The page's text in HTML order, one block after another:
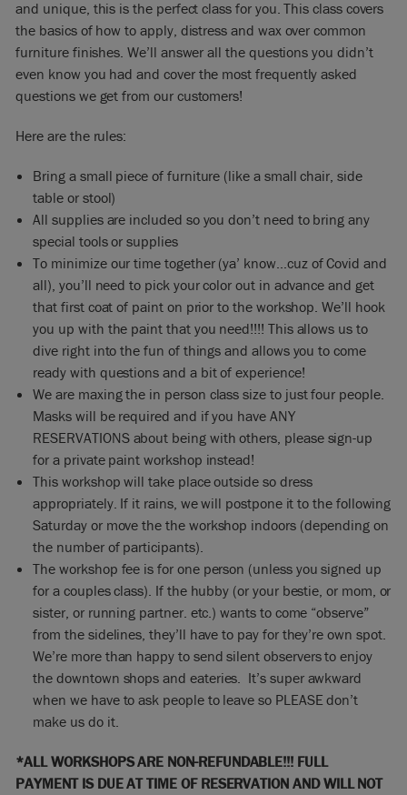
and unique, this is the perfect class for you. This class covers
the basics of how to apply, distress and wax over common
furniture finishes. We’ll answer all the questions you didn’t
even know you had and cover the most frequently asked
questions we get from our customers!
Here are the rules:
Bring a small piece of furniture (like a small chair, side
table or stool)
All supplies are included so you don’t need to bring any
special tools or supplies
To minimize our time together (ya’ know…cuz of Covid and
all), you’ll need to pick your color out in advance and get
that first coat of paint on prior to the workshop. We’ll hook
you up with the paint that you need!!!! This allows us to
dive right into the fun of things and allows you to come
ready with questions and a bit of experience!
We are maxing the in person class size to just four people.
Masks will be required and if you have ANY
RESERVATIONS about being with others, please sign-up
for a private paint workshop instead!
This workshop will take place outside so dress
appropriately. If it rains, we will postpone it to the following
Saturday or move the the workshop indoors (depending on
the number of participants).
The workshop fee is for one person (unless you signed up
for a couples class). If the hubby (or your bestie, or mom, or
sister, or running partner. etc.) wants to come “observe”
from the sidelines, they’ll have to pay for they’re own spot.
We’re more than happy to send silent observers to enjoy
the downtown shops and eateries. It’s super awkward
when we have to ask people to leave so PLEASE don’t
make us do it.
*ALL WORKSHOPS ARE NON-REFUNDABLE!!! FULL
PAYMENT IS DUE AT TIME OF RESERVATION AND WILL NOT